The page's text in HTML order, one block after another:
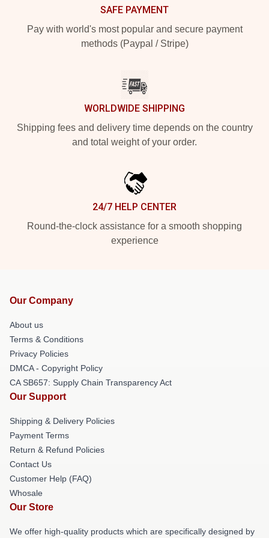
SAFE PAYMENT
Pay with world's most popular and secure payment
methods (Paypal / Stripe)
WORLDWIDE SHIPPING
Shipping fees and delivery time depends on the country
and total weight of your order.
24/7 HELP CENTER
Round-the-clock assistance for a smooth shopping
experience
Our Company
About us
Terms & Conditions
Privacy Policies
DMCA - Copyright Policy
CA SB657: Supply Chain Transparency Act
Our Support
Shipping & Delivery Policies
Payment Terms
Return & Refund Policies
Contact Us
Customer Help (FAQ)
Whosale
Our Store
We offer high-quality products which are specifically designed by